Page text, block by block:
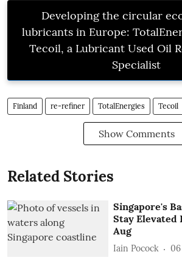
Developing the circular
lubricants in Europe:
Tecoil, a Lubricant Used Oil
Specialist
Finland re-refiner TotalEnergies Tecoil
Show Comments
Related Stories
Singapore's
Stay Elevated
Aug
Iain Pocock